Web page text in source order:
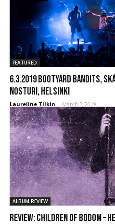
FEATURED
6.3.2019 Bootyard Bandits,
Nosturi, Helsinki
Laureline Tilkin - March 7, 2019
ALBUM REVIEW
REVIEW: Children Of Bodom –